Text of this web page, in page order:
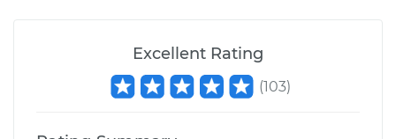
Excellent Rating
(103)